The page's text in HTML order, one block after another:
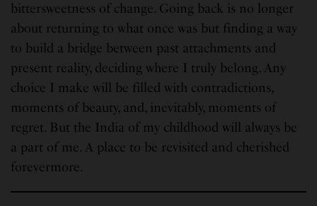
bittersweetness of change. Going back is no longer
about returning to what once was but finding a way
to build a bridge between past attachments and
present reality, deciding where I truly belong. Any
choice I make will be filled with contradictions,
moments of beauty, and, inevitably, moments of
regret. But the India of my childhood will always be
a part of me. A place to be revisited and cherished
forevermore.